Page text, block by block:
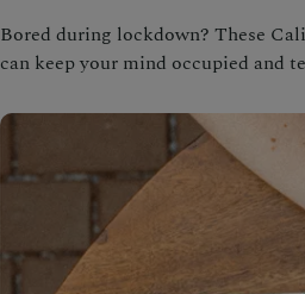
Bored during lockdown? These
can keep your mind occupied and